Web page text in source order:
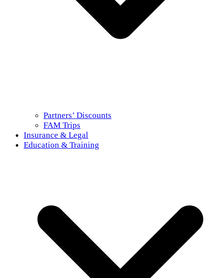
Partners’ Discounts
FAM Trips
Insurance & Legal
Education & Training